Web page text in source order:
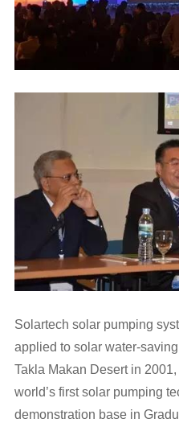
Solartech solar pumping
applied to solar water-
Takla Makan Desert in
world’s first solar pumping
demonstration base in